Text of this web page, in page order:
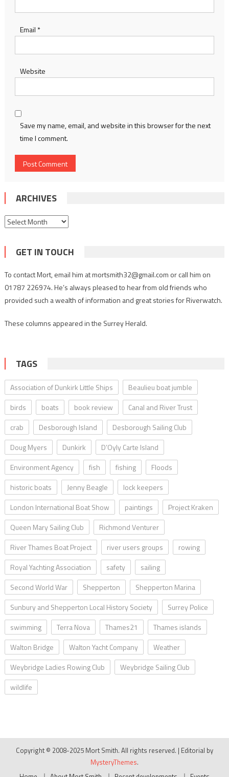
Email *
Website
Save my name, email, and website in this browser for the next
time I comment.
ARCHIVES
Archives
GET IN TOUCH
To contact Mort, email him at mortsmith32@gmail.com or call him on
01787 226974. He’s always pleased to hear from old friends who
provided such a wealth of information and great stories for Riverwatch.
These columns appeared in the Surrey Herald.
TAGS
Association of Dunkirk Little Ships
Beaulieu boat jumble
birds
boats book review
Canal and River Trust
crab
Desborough Island
Desborough Sailing Club
Doug Myers
Dunkirk
D’Oyly Carte Island
Environment Agency
fish fishing
Floods
historic boats
Jenny Beagle
lock keepers
London International Boat Show
paintings
Project Kraken
Queen Mary Sailing Club
Richmond Venturer
River Thames Boat Project
river users groups
rowing
Royal Yachting Association
safety
sailing
Second World War
Shepperton
Shepperton Marina
Sunbury and Shepperton Local History Society
Surrey Police
swimming
Terra Nova Thames21
Thames islands
Walton Bridge
Walton Yacht Company
Weather
Weybridge Ladies Rowing Club
Weybridge Sailing Club
wildlife
Copyright © 2008-2025 Mort Smith. All rights reserved. | Editorial by
MysteryThemes.